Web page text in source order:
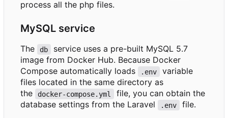
process all the php files.
MySQL service
The db
service uses a pre-built MySQL 5.7
image from Docker Hub. Because Docker
Compose automatically loads
.env
variable
files located in the same directory as
the
docker-compose.yml
file, you can obtain the
database settings from the Laravel
.env
file.